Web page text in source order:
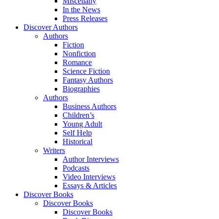
In the News
Press Releases
Discover Authors
Authors
Fiction
Nonfiction
Romance
Science Fiction
Fantasy Authors
Biographies
Authors
Business Authors
Children’s
Young Adult
Self Help
Historical
Writers
Author Interviews
Podcasts
Video Interviews
Essays & Articles
Discover Books
Discover Books
Discover Books